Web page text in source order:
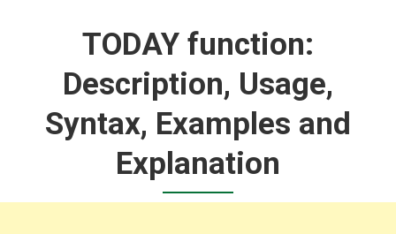
TODAY function:
Description, Usage,
Syntax, Examples and
Explanation